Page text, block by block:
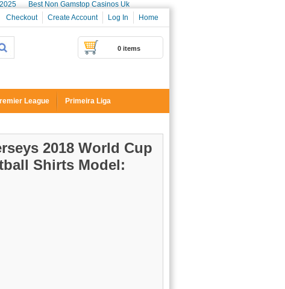
Best Non Gamstop Casinos Uk
Home
Log In
Create Account
Checkout
0 items
League Primeira Liga
2018 World Cup
Shirts Model: